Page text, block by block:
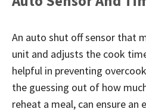
An auto shut off sensor that
unit and adjusts the cook
helpful in preventing
the guessing out of how
reheat a meal, can ensure an